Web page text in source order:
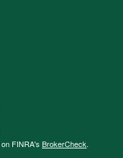
FINRA's BrokerCheck.